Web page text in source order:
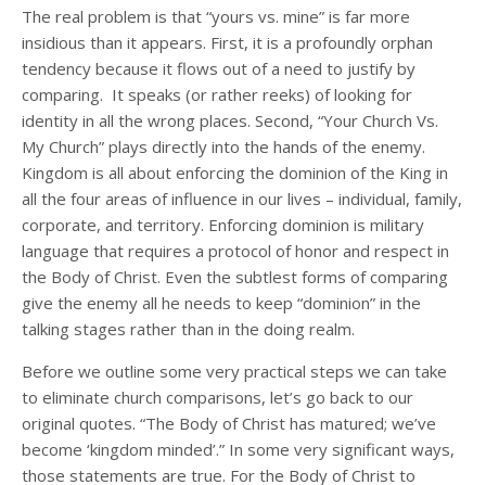
The real problem is that “yours vs. mine” is far more
insidious than it appears. First, it is a profoundly orphan
tendency because it flows out of a need to justify by
comparing. It speaks (or rather reeks) of looking for
identity in all the wrong places. Second, “Your Church Vs.
My Church” plays directly into the hands of the enemy.
Kingdom is all about enforcing the dominion of the King in
all the four areas of influence in our lives – individual, family,
corporate, and territory. Enforcing dominion is military
language that requires a protocol of honor and respect in
the Body of Christ. Even the subtlest forms of comparing
give the enemy all he needs to keep “dominion” in the
talking stages rather than in the doing realm.
Before we outline some very practical steps we can take
to eliminate church comparisons, let’s go back to our
original quotes. “The Body of Christ has matured; we’ve
become ‘kingdom minded’.” In some very significant ways,
those statements are true. For the Body of Christ to